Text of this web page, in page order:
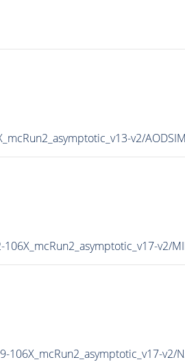
v2/AODSIM
v2/
106X_mcRun2_asymptotic_v17-v2/